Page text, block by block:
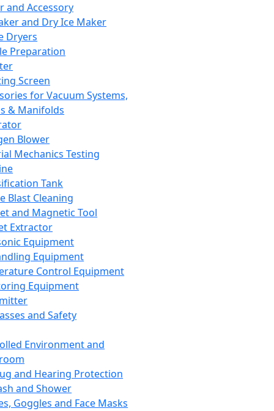
and Accessory
and Dry Ice Maker
Dryers
Preparation
Screen
for Vacuum Systems,
& Manifolds
Blower
Mechanics Testing
Tank
Blast Cleaning
and Magnetic Tool
Extractor
Equipment
Equipment
Control Equipment
Equipment
and Safety
Environment and
and Hearing Protection
and Shower
Goggles and Face Masks